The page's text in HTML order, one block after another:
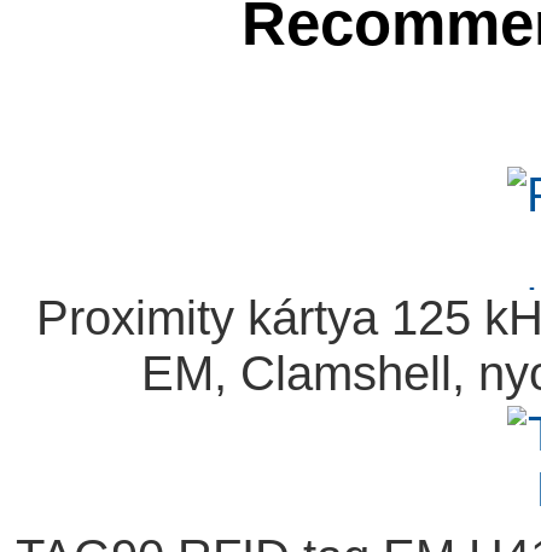
Proximity kártya 125
EM, Clamshell,